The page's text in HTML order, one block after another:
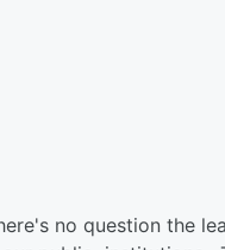
no question the